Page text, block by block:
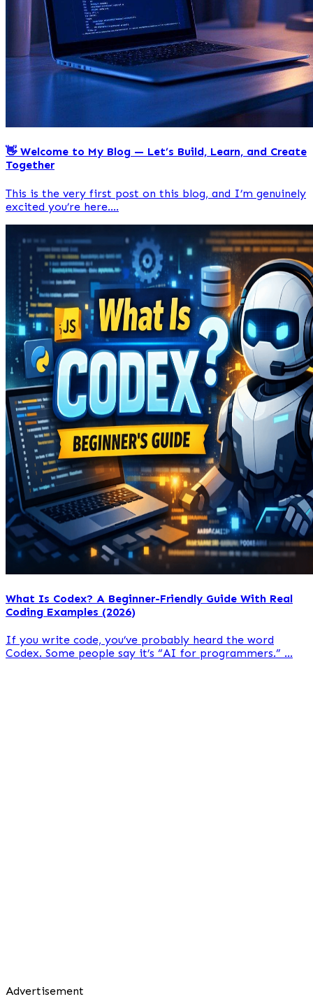
👋 Welcome to My Blog — Let’s Build, Learn, and Create
Together
This is the very first post on this blog, and I’m genuinely
excited you’re here....
What Is Codex? A Beginner-Friendly Guide With Real
Coding Examples (2026)
If you write code, you’ve probably heard the word
Codex. Some people say it’s “AI for programmers.” ...
Advertisement